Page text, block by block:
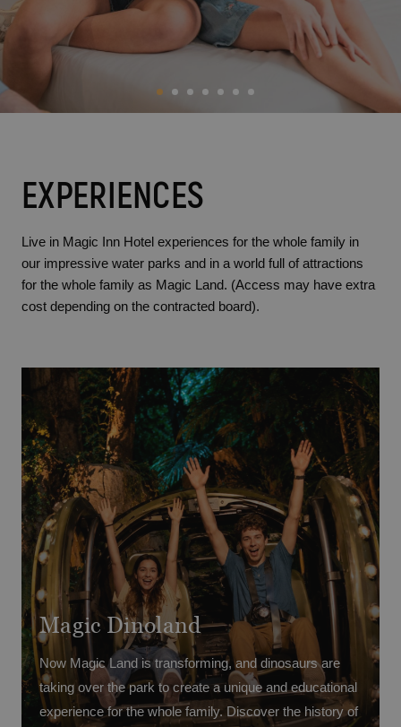
BC Music Resort™
(Recommended for Adults)
OROPESA DEL MAR
Pontiana Thalasso Hotel
Magic Sports Hotel
Hotel Vila-Real Palace
Hotel Vila-real Marina Azul
Opening and closing calendar
EXPERIENCES
Live in Magic Inn Hotel experiences for the whole family in
our impressive water parks and in a world full of attractions
for the whole family as Magic Land. (Access may have extra
cost depending on the contracted board).
Magic Dinoland
Now Magic Land is transforming, and dinosaurs are
taking over the park to create a unique and educational
experience for the whole family. Discover the history of